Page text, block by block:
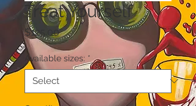
Treat Yourself
$125.00Price
Available sizes: *